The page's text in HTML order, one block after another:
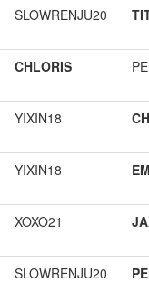
SLOWRENJU20
CHLORIS
YIXIN18
YIXIN18
XOXO21
SLOWRENJU20